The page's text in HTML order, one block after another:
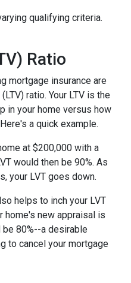
qualifying criteria.
Ratio
mortgage insurance are
ratio. Your LTV is the
in your home versus how
a quick example.
at $200,000 with a
would then be 90%. As
your LVT goes down.
helps to inch your LVT
home's new appraisal is
be 80%--a desirable
to cancel your mortgage